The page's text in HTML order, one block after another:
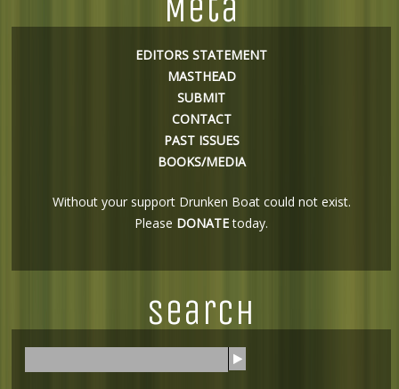
Meta
EDITORS STATEMENT
MASTHEAD
SUBMIT
CONTACT
PAST ISSUES
BOOKS/MEDIA
Without your support Drunken Boat could not exist.
Please DONATEtoday.
Search